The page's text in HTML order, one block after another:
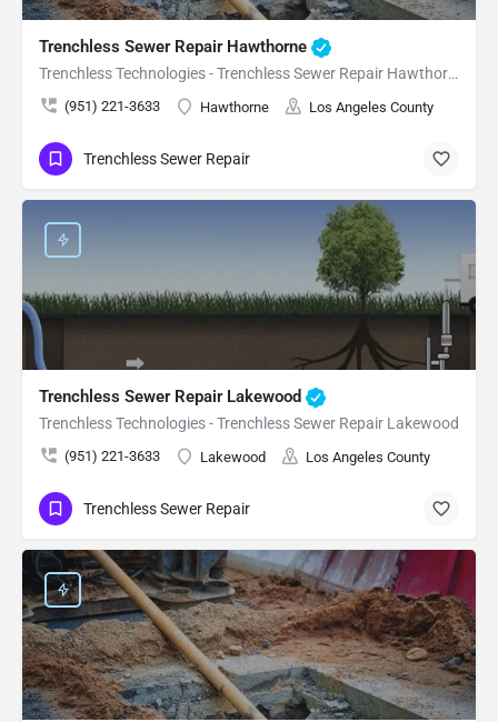
Trenchless Sewer Repair Hawthorne
Trenchless Technologies - Trenchless Sewer Repair Hawthorne
(951) 221-3633 Hawthorne Los Angeles County
Trenchless Sewer Repair
Trenchless Sewer Repair Lakewood
Trenchless Technologies - Trenchless Sewer Repair Lakewood
(951) 221-3633 Lakewood Los Angeles County
Trenchless Sewer Repair